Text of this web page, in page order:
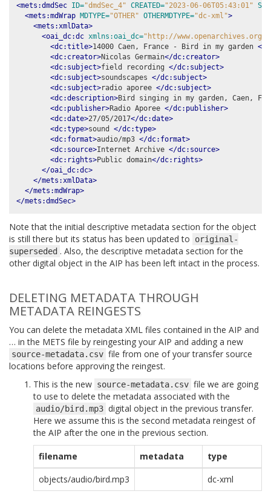
<mets:dmdSec ID="dmdSec_4" CREATED="2023-06-06T05:43:01"
<mets:mdWrap MDTYPE="OTHER" OTHERMDTYPE="dc-xml">
<mets:xmlData>
<oai_dc:dc xmlns:oai_dc="http://www.openarchives.org/
<dc:title>14000 Caen, France - Bird in my garden </
<dc:creator>Nicolas Germain</dc:creator>
<dc:subject>field recording </dc:subject>
<dc:subject>soundscapes </dc:subject>
<dc:subject>radio aporee </dc:subject>
<dc:description>Bird singing in my garden, Caen,
<dc:publisher>Radio Aporee </dc:publisher>
<dc:date>27/05/2017</dc:date>
<dc:type>sound </dc:type>
<dc:format>audio/mp3 </dc:format>
<dc:source>Internet Archive </dc:source>
<dc:rights>Public domain</dc:rights>
</oai_dc:dc>
</mets:xmlData>
</mets:mdWrap>
</mets:dmdSec>
Note that the initial descriptive metadata section for the object
is still there but its status has been updated to
original-
superseded . Also, the descriptive metadata section for the
other digital object in the AIP has been left intact in the process.
DELETING METADATA THROUGH
METADATA REINGESTS
You can delete the metadata XML files contained in the AIP and
… in the METS file by reingesting your AIP and adding a new
source-metadata.csv file from one of your transfer source
locations before approving the reingest.
This is the new source-metadata.csv file we are going
to use to delete the metadata associated with the
audio/bird.mp3 digital object in the previous transfer.
Here we assume this is the second metadata reingest of
the AIP after the one in the previous section.
filename metadata
type
objects/audio/bird.mp3
dc-xml